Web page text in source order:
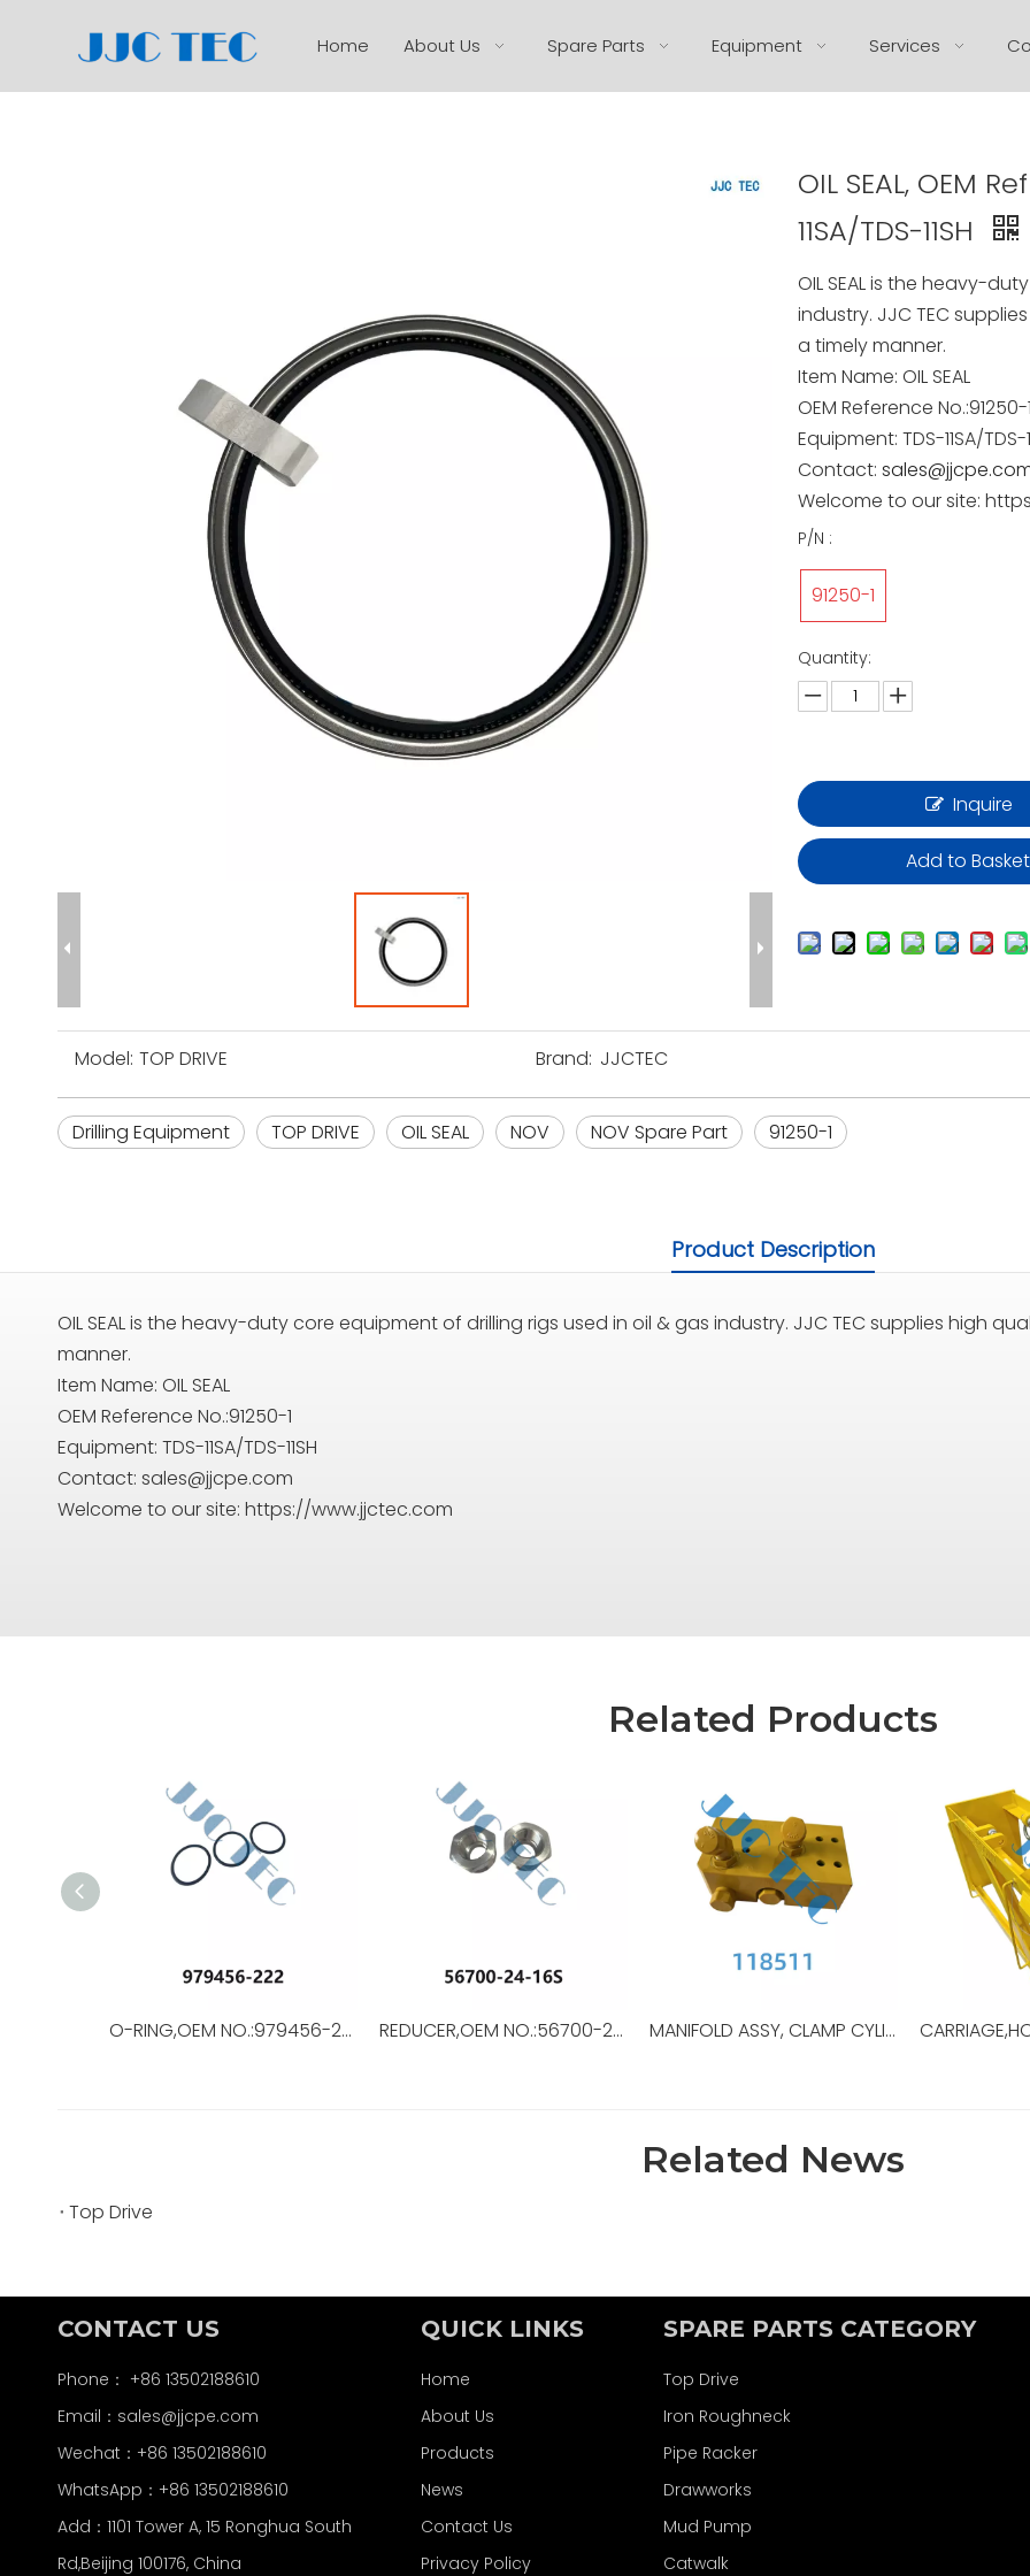
Home About Us Spare Parts Equipment Services
OIL SEAL, OEM
11SA/TDS-11SH
OIL SEALis the heavy-
industry. JJC TEC
a timely manner.
Item Name:OIL SEAL
OEM Reference No.:91250-
Equipment:TDS-11SA/TDS-
Contact:
Welcome to our site:
P/N :
91250-1
Quantity:
Inquire
Add to Basket
Model: TOP DRIVE Brand: JJCTEC
Drilling Equipment TOP DRIVE OIL SEAL NOV NOV Spare Part 91250-1
Product Description
OIL SEAL is the heavy-duty core equipment of drilling rigs used in oil & gas industry. JJC TEC supplies high
manner.
Item Name: OIL SEAL
OEM Reference No.:91250-1
Equipment: TDS-11SA/TDS-11SH
Contact: sales@jjcpe.com
Welcome to our site: https://www.jjctec.com
Related Products
O-RING,OEM NO.:979456-222,USED FOR Top Drive REDUCER,OEM NO.:56700-24-16S,USED FORTop Drive,TSD-11SA MANIFOLD ASSY, CLAMP CYLINDER,OEM NO.:118511,USED FOR Top Drive,TDS-11SA
Related News
Top Drive
CONTACT US
Phone： +86 13502188610
Email： sales@jjcpe.com
Wechat：+86 13502188610
WhatsApp：+86 13502188610
Add：1101 Tower A, 15 Ronghua South
Rd,Beijing 100176, China
QUICK LINKS
Home
About Us
Products
News
Contact Us
Privacy Policy
SPARE PARTS CATEGORY
Top Drive
Iron Roughneck
Pipe Racker
Drawworks
Mud Pump
Catwalk